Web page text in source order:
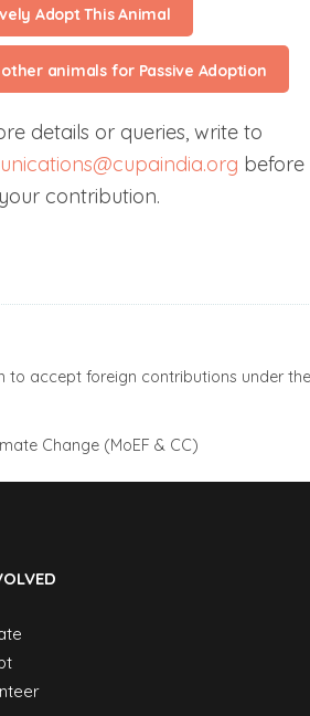
Adopt This Animal
animals for Passive Adoption
details or queries, write to
contribution.
accept foreign contributions under
Change (MoEF & CC)